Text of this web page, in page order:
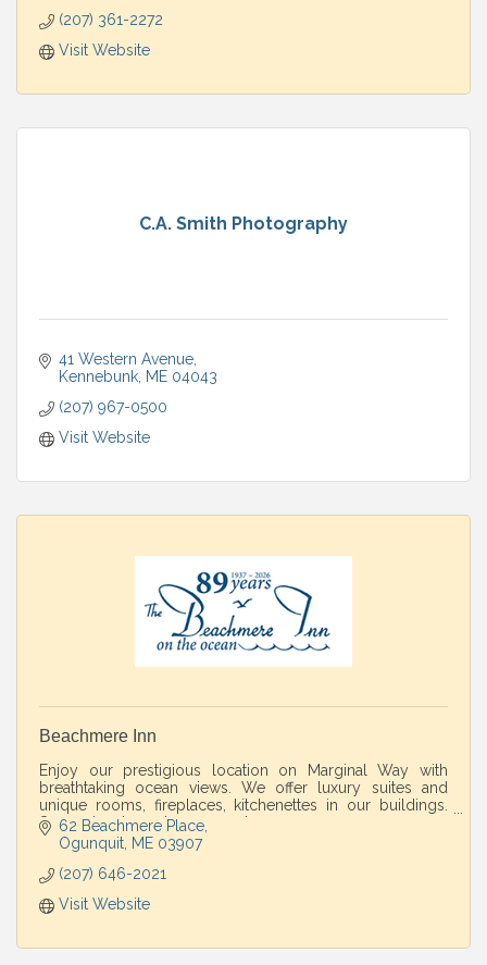
(207) 361-2272
Visit Website
C.A. Smith Photography
41 Western Avenue
Kennebunk ME 04043
(207) 967-0500
Visit Website
Beachmere Inn
Enjoy our prestigious location on Marginal Way with
breathtaking ocean views. We offer luxury suites and
unique rooms, fireplaces, kitchenettes in our buildings.
Spa and restaurant on property.
62 Beachmere Place
Ogunquit ME 03907
(207) 646-2021
Visit Website